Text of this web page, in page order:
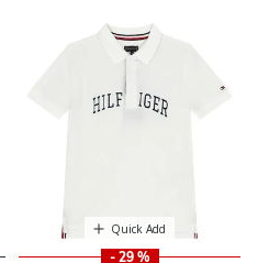
Quick Add
- 29 %